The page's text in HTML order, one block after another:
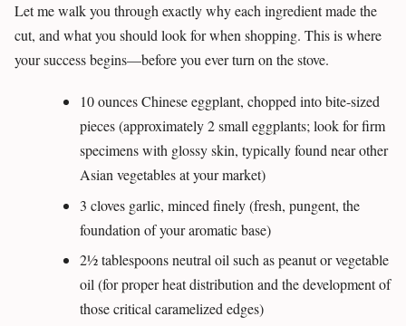
Let me walk you through exactly why each ingredient made the
cut, and what you should look for when shopping. This is where
your success begins—before you ever turn on the stove.
10 ounces Chinese eggplant, chopped into bite-sized
pieces (approximately 2 small eggplants; look for firm
specimens with glossy skin, typically found near other
Asian vegetables at your market)
3 cloves garlic, minced finely (fresh, pungent, the
foundation of your aromatic base)
2½ tablespoons neutral oil such as peanut or vegetable
oil (for proper heat distribution and the development of
those critical caramelized edges)